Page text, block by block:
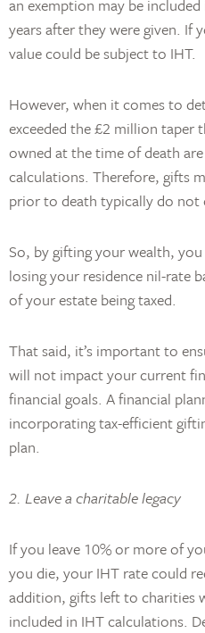
an exemption may be
years after they were given. If
value could be subject to IHT.
However, when it comes to
exceeded the £2 million taper
owned at the time of death
calculations. Therefore, gifts
prior to death typically do
So, by gifting your wealth,
losing your residence nil-rate
of your estate being taxed.
That said, it’s important to
will not impact your current
financial goals. A financial
incorporating tax-efficient
plan.
2. Leave a charitable legacy
If you leave 10% or more of
you die, your IHT rate could
addition, gifts left to charities
included in IHT calculations.